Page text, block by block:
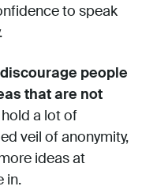
to speak
people
that are not
a lot of
veil of anonymity,
ideas at
in.